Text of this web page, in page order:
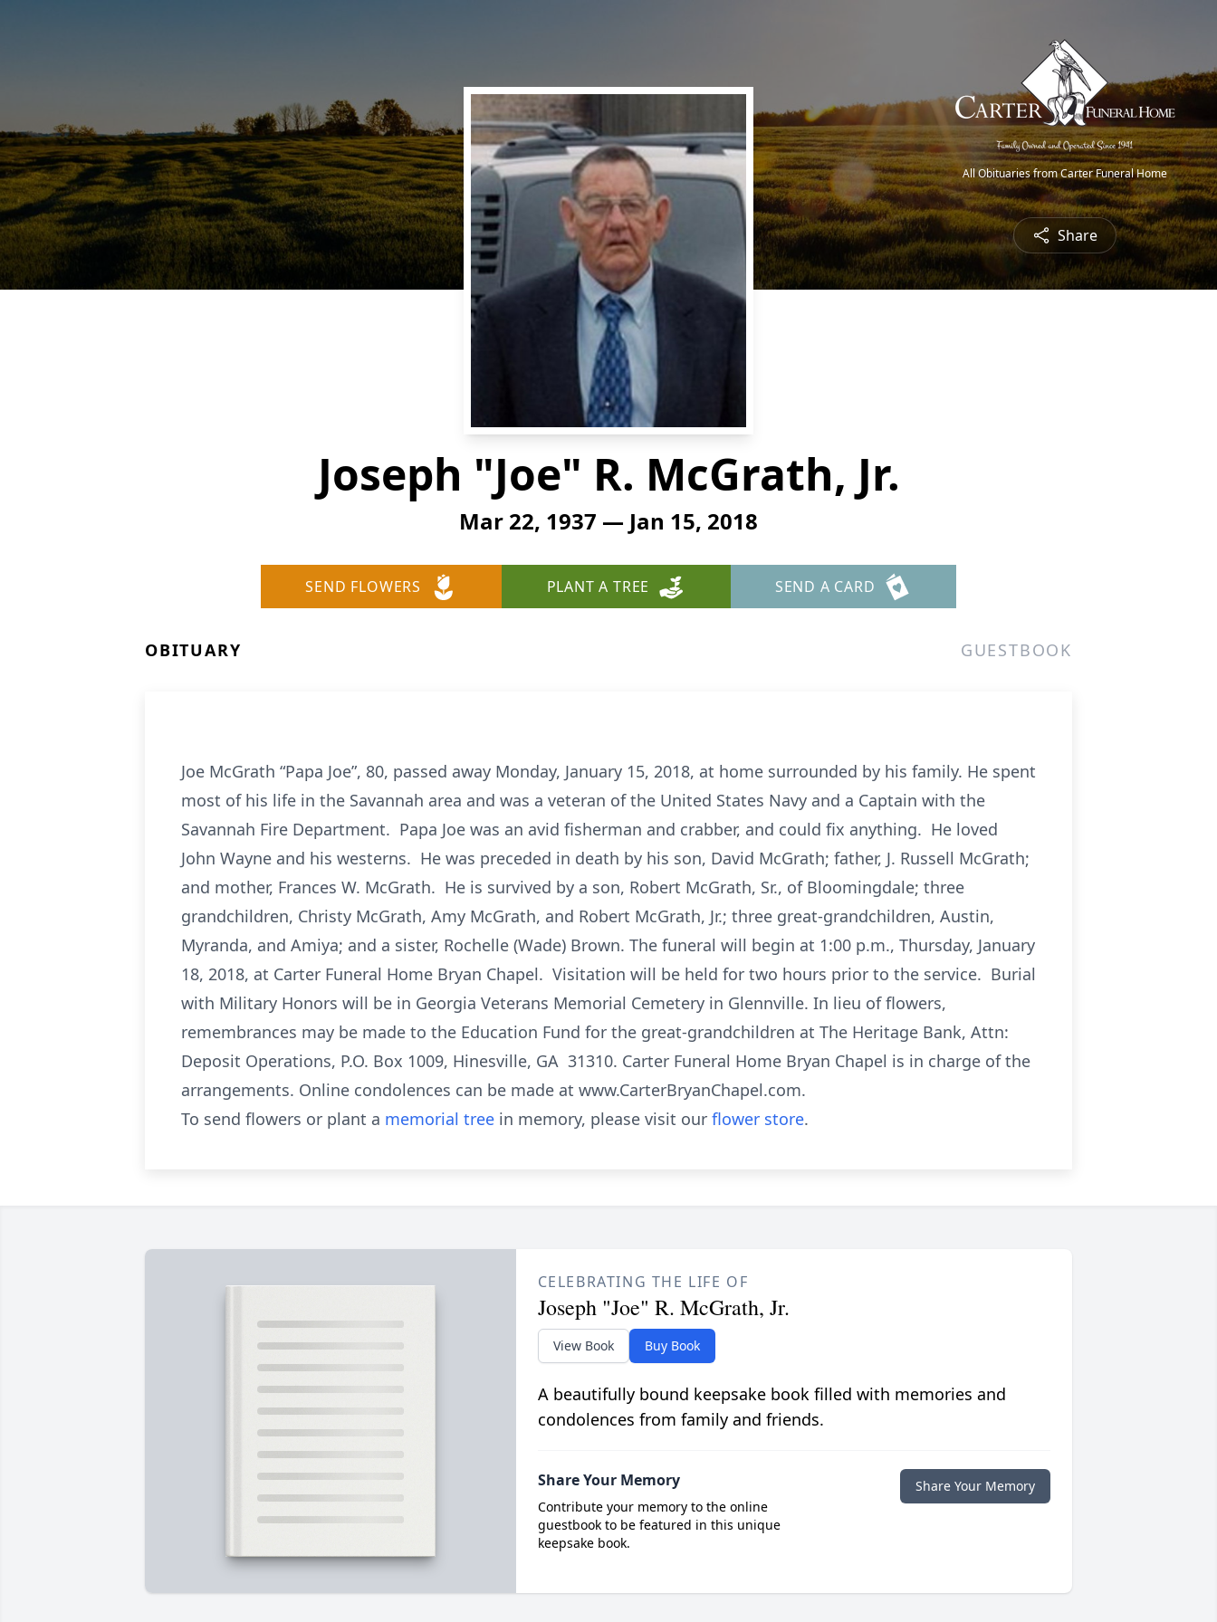
All Obituaries from Carter Funeral Home
Share
Joseph "Joe" R. McGrath, Jr.
Mar 22, 1937 — Jan 15, 2018
SEND FLOWERS PLANT A TREE SEND A CARD
OBITUARY GUESTBOOK
Joe McGrath “Papa Joe”, 80, passed away Monday, January 15, 2018, at home surrounded by his family. He spent
most of his life in the Savannah area and was a veteran of the United States Navy and a Captain with the
Savannah Fire Department. Papa Joe was an avid fisherman and crabber, and could fix anything. He loved
John Wayne and his westerns. He was preceded in death by his son, David McGrath; father, J. Russell McGrath;
and mother, Frances W. McGrath. He is survived by a son, Robert McGrath, Sr., of Bloomingdale; three
grandchildren, Christy McGrath, Amy McGrath, and Robert McGrath, Jr.; three great-grandchildren, Austin,
Myranda, and Amiya; and a sister, Rochelle (Wade) Brown. The funeral will begin at 1:00 p.m., Thursday, January
18, 2018, at Carter Funeral Home Bryan Chapel. Visitation will be held for two hours prior to the service. Burial
with Military Honors will be in Georgia Veterans Memorial Cemetery in Glennville. In lieu of flowers,
remembrances may be made to the Education Fund for the great-grandchildren at The Heritage Bank, Attn:
Deposit Operations, P.O. Box 1009, Hinesville, GA 31310. Carter Funeral Home Bryan Chapel is in charge of the
arrangements. Online condolences can be made at www.CarterBryanChapel.com.
To send flowers or plant a memorial tree in memory, please visit our flower store.
CELEBRATING THE LIFE OF
Joseph "Joe" R. McGrath, Jr.
View Book Buy Book
A beautifully bound keepsake book filled with memories and
condolences from family and friends.
Share Your Memory
Contribute your memory to the online
guestbook to be featured in this unique
keepsake book.
Share Your Memory